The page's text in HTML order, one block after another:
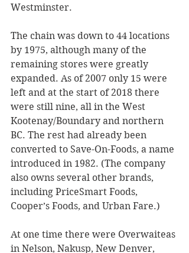
Westminster.
The chain was down to 44 locations
by 1975, although many of the
remaining stores were greatly
expanded. As of 2007 only 15 were
left and at the start of 2018 there
were still nine, all in the West
Kootenay/Boundary and northern
BC. The rest had already been
converted to Save-On-Foods, a name
introduced in 1982. (The company
also owns several other brands,
including PriceSmart Foods,
Cooper’s Foods, and Urban Fare.)
At one time there were Overwaiteas
in Nelson, Nakusp, New Denver,